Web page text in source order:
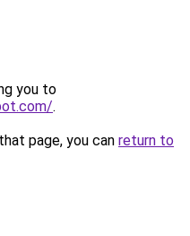
you to
.
page, you can return to